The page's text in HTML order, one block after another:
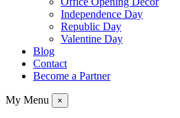
Independence Day
Republic Day
Valentine Day
Blog
Contact
Become a Partner
My Menu ×